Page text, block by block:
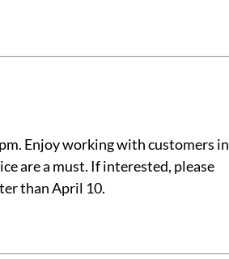
Enjoy working with customers in
are a must. If interested, please
than April 10.